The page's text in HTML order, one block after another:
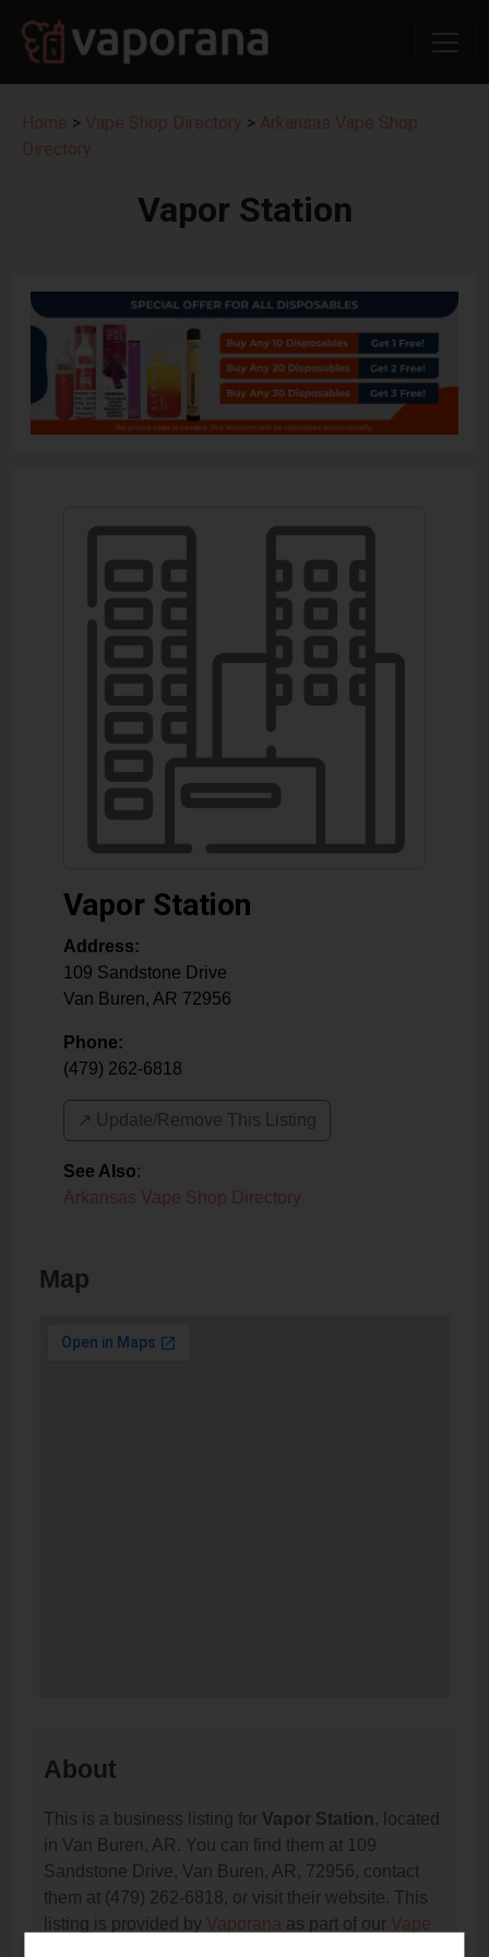
Home > Vape Shop Directory > Arkansas Vape Shop
Directory
Vapor Station
Vapor Station
Address:
109 Sandstone Drive
Van Buren, AR 72956
Phone:
(479) 262-6818
↗️ Update/Remove This Listing
See Also:
Arkansas Vape Shop Directory
Map
About
This is a business listing for Vapor Station , located
in Van Buren, AR. You can find them at 109
Sandstone Drive, Van Buren, AR, 72956, contact
them at (479) 262-6818, or visit their website. This
listing is provided by Vaporana as part of our Vape